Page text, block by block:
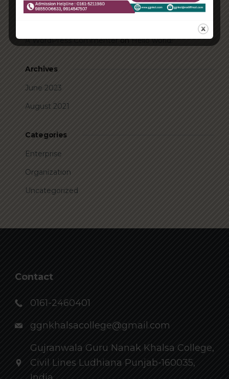
Recent Comments
A WordPress CommenteronHello world!
Archives
June 2023
August 2021
Categories
Enterprise
Organization
Uncategorized
Contact
0161-2460401
ggnkhalsacollege@gmail.com
Gujranwala Guru Nanak Khalsa College,
Civil Lines Ludhiana Punjab-160035,